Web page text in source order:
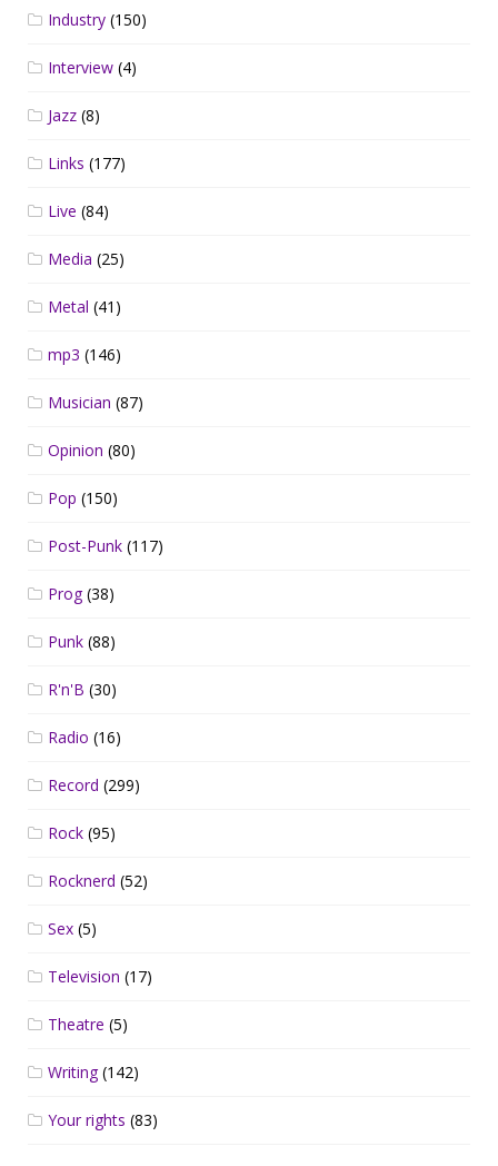
Industry (150)
Interview (4)
Jazz (8)
Links (177)
Live (84)
Media (25)
Metal (41)
mp3 (146)
Musician (87)
Opinion (80)
Pop (150)
Post-Punk (117)
Prog(38)
Punk (88)
R'n'B (30)
Radio (16)
Record (299)
Rock (95)
Rocknerd (52)
Sex (5)
Television (17)
Theatre (5)
Writing(142)
Your rights (83)